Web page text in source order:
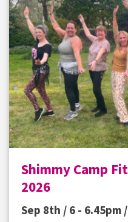
Shimmy Camp
2026
Sep 8th / 6 - 6.45pm /